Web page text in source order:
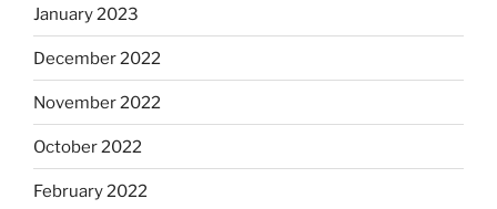
January 2023
December 2022
November 2022
October 2022
February 2022